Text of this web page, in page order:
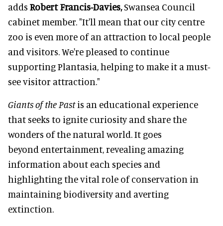
adds Robert Francis-Davies,Swansea Council
cabinet member. "It'll mean that our city centre
zoo is even more of an attraction to local people
and visitors. We're pleased to continue
supporting Plantasia, helping to make it a must-
see visitor attraction."
Giants of the Pastis an educational experience
that seeks to ignite curiosity and share the
wonders of the natural world. It goes
beyond entertainment, revealing amazing
information about each species and
highlighting the vital role of conservation in
maintaining biodiversity and averting
extinction.